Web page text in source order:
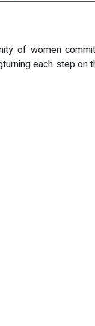
of women
each step on